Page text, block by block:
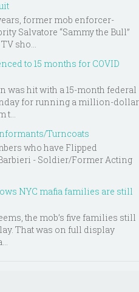
former mob enforcer-
Salvatore “Sammy the Bull”
sho...
to 15 months for COVID
was hit with a 15-month federal
for running a million-dollar
t...
Turncoats
who have Flipped
- Soldier/Former Acting
NYC mafia families are still
the mob’s five families still
That was on full display